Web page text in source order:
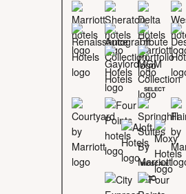
SELECT
MIDSCALE